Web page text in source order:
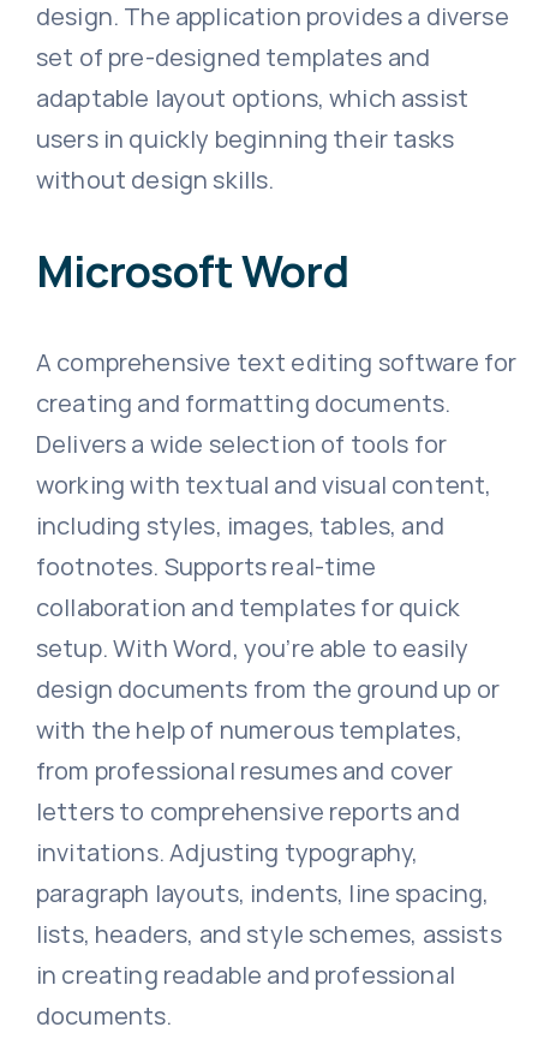
design. The application provides a diverse
set of pre-designed templates and
adaptable layout options, which assist
users in quickly beginning their tasks
without design skills.
Microsoft Word
A comprehensive text editing software for
creating and formatting documents.
Delivers a wide selection of tools for
working with textual and visual content,
including styles, images, tables, and
footnotes. Supports real-time
collaboration and templates for quick
setup. With Word, you’re able to easily
design documents from the ground up or
with the help of numerous templates,
from professional resumes and cover
letters to comprehensive reports and
invitations. Adjusting typography,
paragraph layouts, indents, line spacing,
lists, headers, and style schemes, assists
in creating readable and professional
documents.